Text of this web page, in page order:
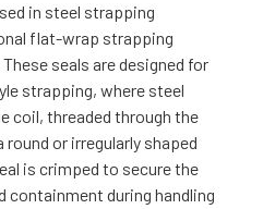
in steel strapping
flat-wrap strapping
seals are designed for
strapping, where steel
coil, threaded through the
round or irregularly shaped
is crimped to secure the
containment during handling